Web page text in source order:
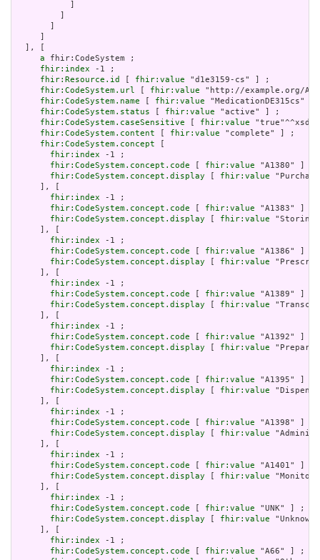
  ], [
a fhir:CodeSystem ;
fhir:index -1 ;
fhir:Resource.id
fhir:value "d1e3159-cs" ] ;
fhir:CodeSystem.url
fhir:value "http://example.org/
fhir:CodeSystem.name
fhir:value "MedicationDE315cs"
fhir:CodeSystem.status
fhir:value "active" ] ;
fhir:CodeSystem.caseSensitive
fhir:value
fhir:CodeSystem.content
fhir:value "complete" ] ;
fhir:CodeSystem.concept
fhir:index -1 ;
fhir:CodeSystem.concept.code
fhir:value "A1380" ] ;
fhir:CodeSystem.concept.display
fhir:value
     ], [
fhir:index -1 ;
fhir:CodeSystem.concept.code
fhir:value "A1383" ] ;
fhir:CodeSystem.concept.display
fhir:value
     ], [
fhir:index -1 ;
fhir:CodeSystem.concept.code
fhir:value "A1386" ] ;
fhir:CodeSystem.concept.display
fhir:value
     ], [
fhir:index -1 ;
fhir:CodeSystem.concept.code
fhir:value "A1389" ] ;
fhir:CodeSystem.concept.display
fhir:value
     ], [
fhir:index -1 ;
fhir:CodeSystem.concept.code
fhir:value "A1392" ] ;
fhir:CodeSystem.concept.display
fhir:value
     ], [
fhir:index -1 ;
fhir:CodeSystem.concept.code
fhir:value "A1395" ] ;
fhir:CodeSystem.concept.display
fhir:value
     ], [
fhir:index -1 ;
fhir:CodeSystem.concept.code
fhir:value "A1398" ] ;
fhir:CodeSystem.concept.display
fhir:value
     ], [
fhir:index -1 ;
fhir:CodeSystem.concept.code
fhir:value "A1401" ] ;
fhir:CodeSystem.concept.display
fhir:value
     ], [
fhir:index -1 ;
fhir:CodeSystem.concept.code
fhir:value "UNK" ] ;
fhir:CodeSystem.concept.display
fhir:value
     ], [
fhir:index -1 ;
fhir:CodeSystem.concept.code
fhir:value "A66" ] ;